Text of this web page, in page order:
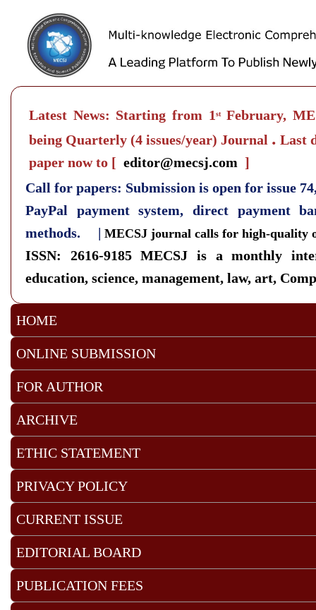
Latest News: Starting from 1 stFebruary,
being Quarterly (4 issues/year) Journal . Last
paper now to [ editor@mecsj.com ]
Call for papers: Submission is open for issue
PayPal payment system, direct payment
methods. | MECSJ journal calls for high-quality
ISSN: 2616-9185MECSJ is a monthly
education, science, management, law, art,
HOME
ONLINE SUBMISSION
FOR AUTHOR
ARCHIVE
ETHIC STATEMENT
PRIVACY POLICY
CURRENT ISSUE
EDITORIAL BOARD
PUBLICATION FEES